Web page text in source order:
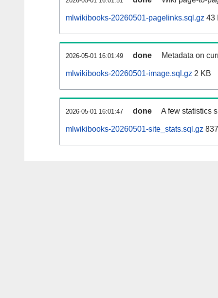
mlwikibooks-20260501-pagelinks.sql.gz 43
2026-05-01 16:01:49 done Metadata on
mlwikibooks-20260501-image.sql.gz 2 KB
2026-05-01 16:01:47 done A few statistics
mlwikibooks-20260501-site_stats.sql.gz